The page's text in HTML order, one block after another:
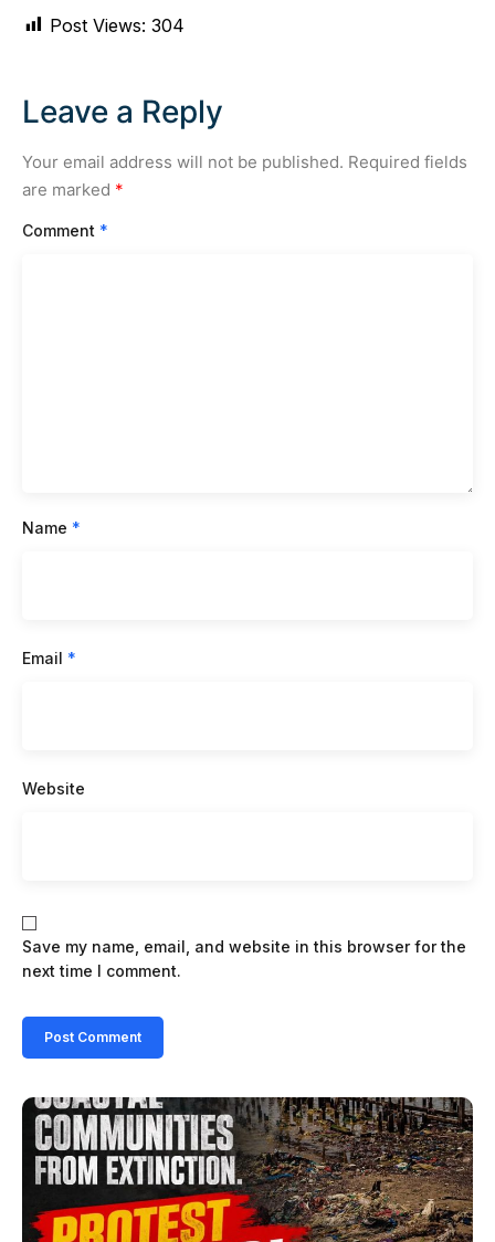
Post Views: 304
Leave a Reply
Your email address will not be published. Required fields
are marked *
Comment *
Name *
Email *
Website
Save my name, email, and website in this browser for the
next time I comment.